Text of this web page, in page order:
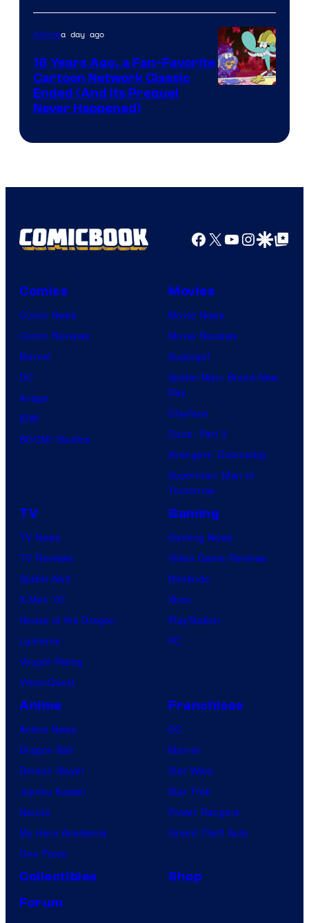
Teeth
Animea day ago
16 Years Ago, a Fan-Favorite
Cartoon Network Classic
Ended (And Its Prequel
Never Happened)
Facebook
X YouTube
GoogleGoogle Top
Comics
Comic News
Comic Reviews
Marvel
DC
Image
IDW
BOOM! Studios
Movies
Movie News
Movie Reviews
Supergirl
Spider-Man: Brand New
Day
Clayface
Dune: Part 3
Avengers: Doomsday
Superman: Man of
Tomorrow
TV
TV News
TV Reviews
Spider-Noir
X-Men ’97
House of the Dragon
Lanterns
Vought Rising
VisionQuest
Gaming
Gaming News
Video Game Reviews
Nintendo
Xbox
PlayStation
PC
Anime
Anime News
Dragon Ball
Demon Slayer
Jujutsu Kaisen
Naruto
My Hero Academia
One Piece
Franchises
DC
Marvel
Star Wars
Star Trek
Power Rangers
Grand Theft Auto
Collectibles
Shop
Forum